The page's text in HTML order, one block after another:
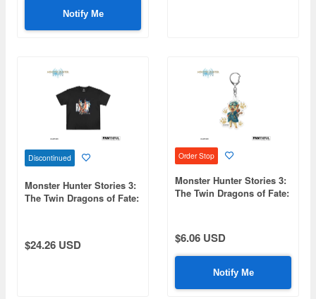
Notify Me
Discontinued
Monster Hunter Stories 3:
The Twin Dragons of Fate:
$24.26 USD
Order Stop
Monster Hunter Stories 3:
The Twin Dragons of Fate:
$6.06 USD
Notify Me